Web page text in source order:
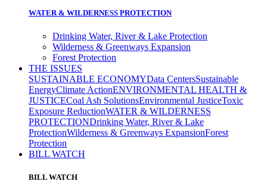
WATER & WILDERNESS PROTECTION
Drinking Water, River & Lake Protection
Wilderness & Greenways Expansion
Forest Protection
THE ISSUES
SUSTAINABLE ECONOMYData CentersSustainable
EnergyClimate ActionENVIRONMENTAL HEALTH &
JUSTICECoal Ash SolutionsEnvironmental JusticeToxic
Exposure ReductionWATER & WILDERNESS
PROTECTIONDrinking Water, River & Lake
ProtectionWilderness & Greenways ExpansionForest
Protection
BILL WATCH
BILL WATCH